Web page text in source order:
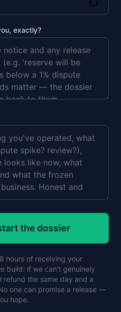
exactly?
the dossier
hours of receiving your
build: if we can't genuinely
refund the same day and a
one can promise a release —
hope.